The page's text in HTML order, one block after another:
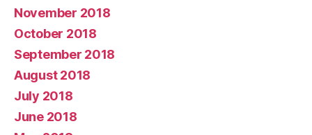
November 2018
October 2018
September 2018
August 2018
July 2018
June 2018